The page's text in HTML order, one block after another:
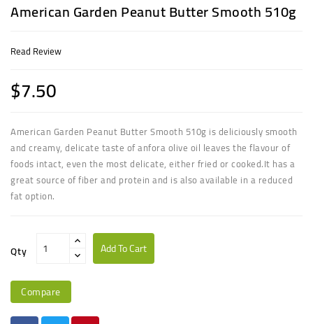
American Garden Peanut Butter Smooth 510g
Read Review
$7.50
American Garden Peanut Butter Smooth 510g is deliciously smooth
and creamy, delicate taste of anfora olive oil leaves the flavour of
foods intact, even the most delicate, either fried or cooked.It has a
great source of fiber and protein and is also available in a reduced
fat option.
Qty Add To Cart
Compare